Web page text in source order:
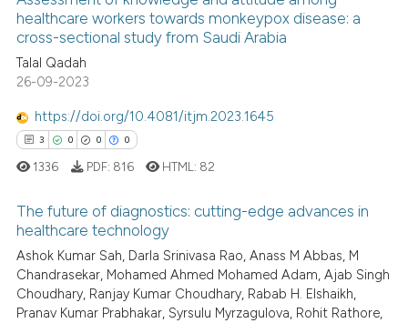
See how this article has been
cited atscite.ai
indicating in which section the
citation was made.
healthcare workers towards monkeypox disease: a
cross-sectional study from Saudi Arabia
Talal Qadah
26-09-2023
https://doi.org/10.4081/itjm.2023.1645
3 0 0 0
Citing Publications
Supporting
Mentioning
1336 PDF: 816 HTML: 82
The future of diagnostics: cutting-edge advances in
healthcare technology
Ashok Kumar Sah, Darla Srinivasa Rao, Anass M Abbas, M
Chandrasekar, Mohamed Ahmed Mohamed Adam, Ajab Singh
Choudhary, Ranjay Kumar Choudhary, Rabab H. Elshaikh,
Pranav Kumar Prabhakar, Syrsulu Myrzagulova, Rohit Rathore,